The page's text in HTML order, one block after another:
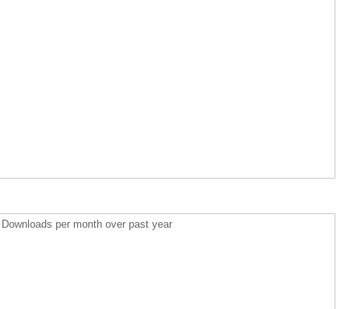
Downloads per month over past year